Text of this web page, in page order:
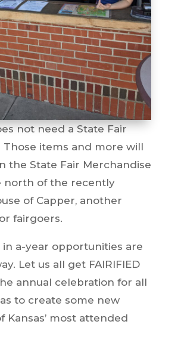
not need a State Fair
Those items and more will
the State Fair Merchandise
north of the recently
of Capper, another
fairgoers.
in a-year opportunities are
Let us all get FAIRIFIED
annual celebration for all
to create some new
Kansas’ most attended